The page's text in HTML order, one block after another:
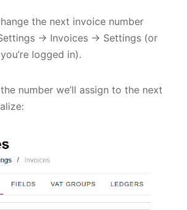
the next invoice number
-> Invoices -> Settings (or
logged in).
number we’ll assign to the next